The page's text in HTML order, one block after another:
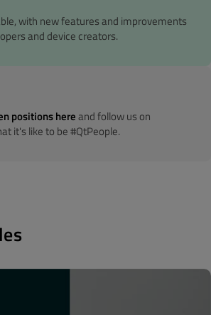
with new features and improvements
and device creators.
positions hereand follow us on
it's like to be #QtPeople.